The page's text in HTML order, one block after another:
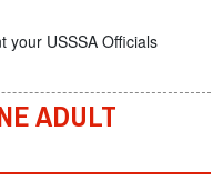
your USSSA Officials
ADULT